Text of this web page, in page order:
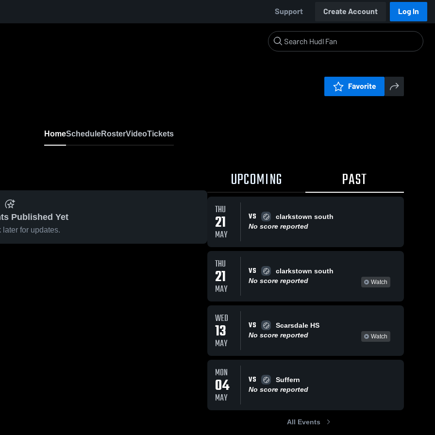
Support Create Account Log In
Favorite
HomeScheduleRosterVideoTickets
Published Yet
later for updates.
UPCOMING PAST
THU
21
MAY
VS
clarkstown south
No score reported
THU
21
MAY
VS
clarkstown south
No score reported
Watch
WED
13
MAY
VS
Scarsdale HS
No score reported
Watch
MON
04
MAY
VS
Suffern
No score reported
All Events